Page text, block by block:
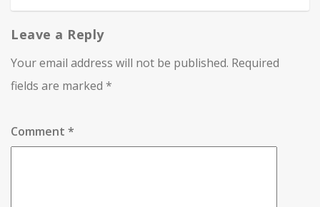
Leave a Reply
Your email address will not be published. Required
fields are marked *
Comment *